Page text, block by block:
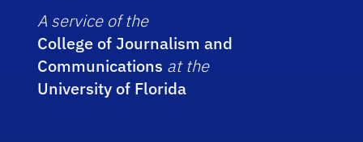
A service of the
College of Journalism and
Communications at the
University of Florida